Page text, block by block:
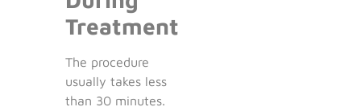
Treatment
The procedure
usually takes less
than 30 minutes.